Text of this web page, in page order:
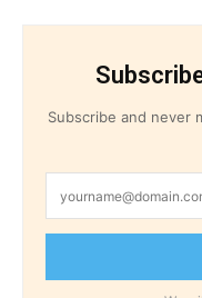
Subscribe and never